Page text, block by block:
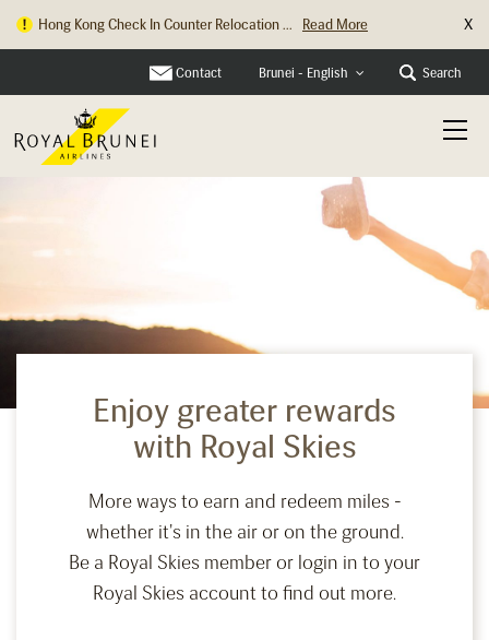
Hong Kong Check In Counter Relocation ... Read More X
Contact Brunei - English Search
Enjoy greater rewards
with Royal Skies
More ways to earn and redeem miles -
whether it's in the air or on the ground.
Be a Royal Skies member or login in to your
Royal Skies account to find out more.